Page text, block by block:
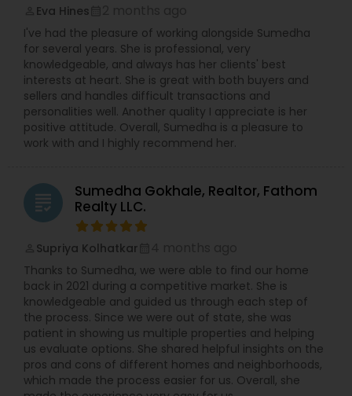
Eva Hines
I've had the pleasure of working alongside Sumedha
for several years. She is professional, very
knowledgeable, and always has her clients' best
interests at heart. She is great with both buyers and
sellers and handles difficult transactions and
personalities well. Another quality I appreciate is her
positive attitude. Overall, Sumedha is a pleasure to
work with and I highly recommend her.
grading
Sumedha Gokhale, Realtor, Fathom
Realty LLC.
Supriya Kolhatkar
Thanks to Sumedha, we were able to find our home
back in 2021 during a competitive market. She is
knowledgeable and guided us through each step of
the process. Since we were out of state, she was
patient in showing us multiple properties and helping
us evaluate options. She shared helpful insights on the
pros and cons of different homes and neighborhoods,
which made the process easier for us. Overall, she